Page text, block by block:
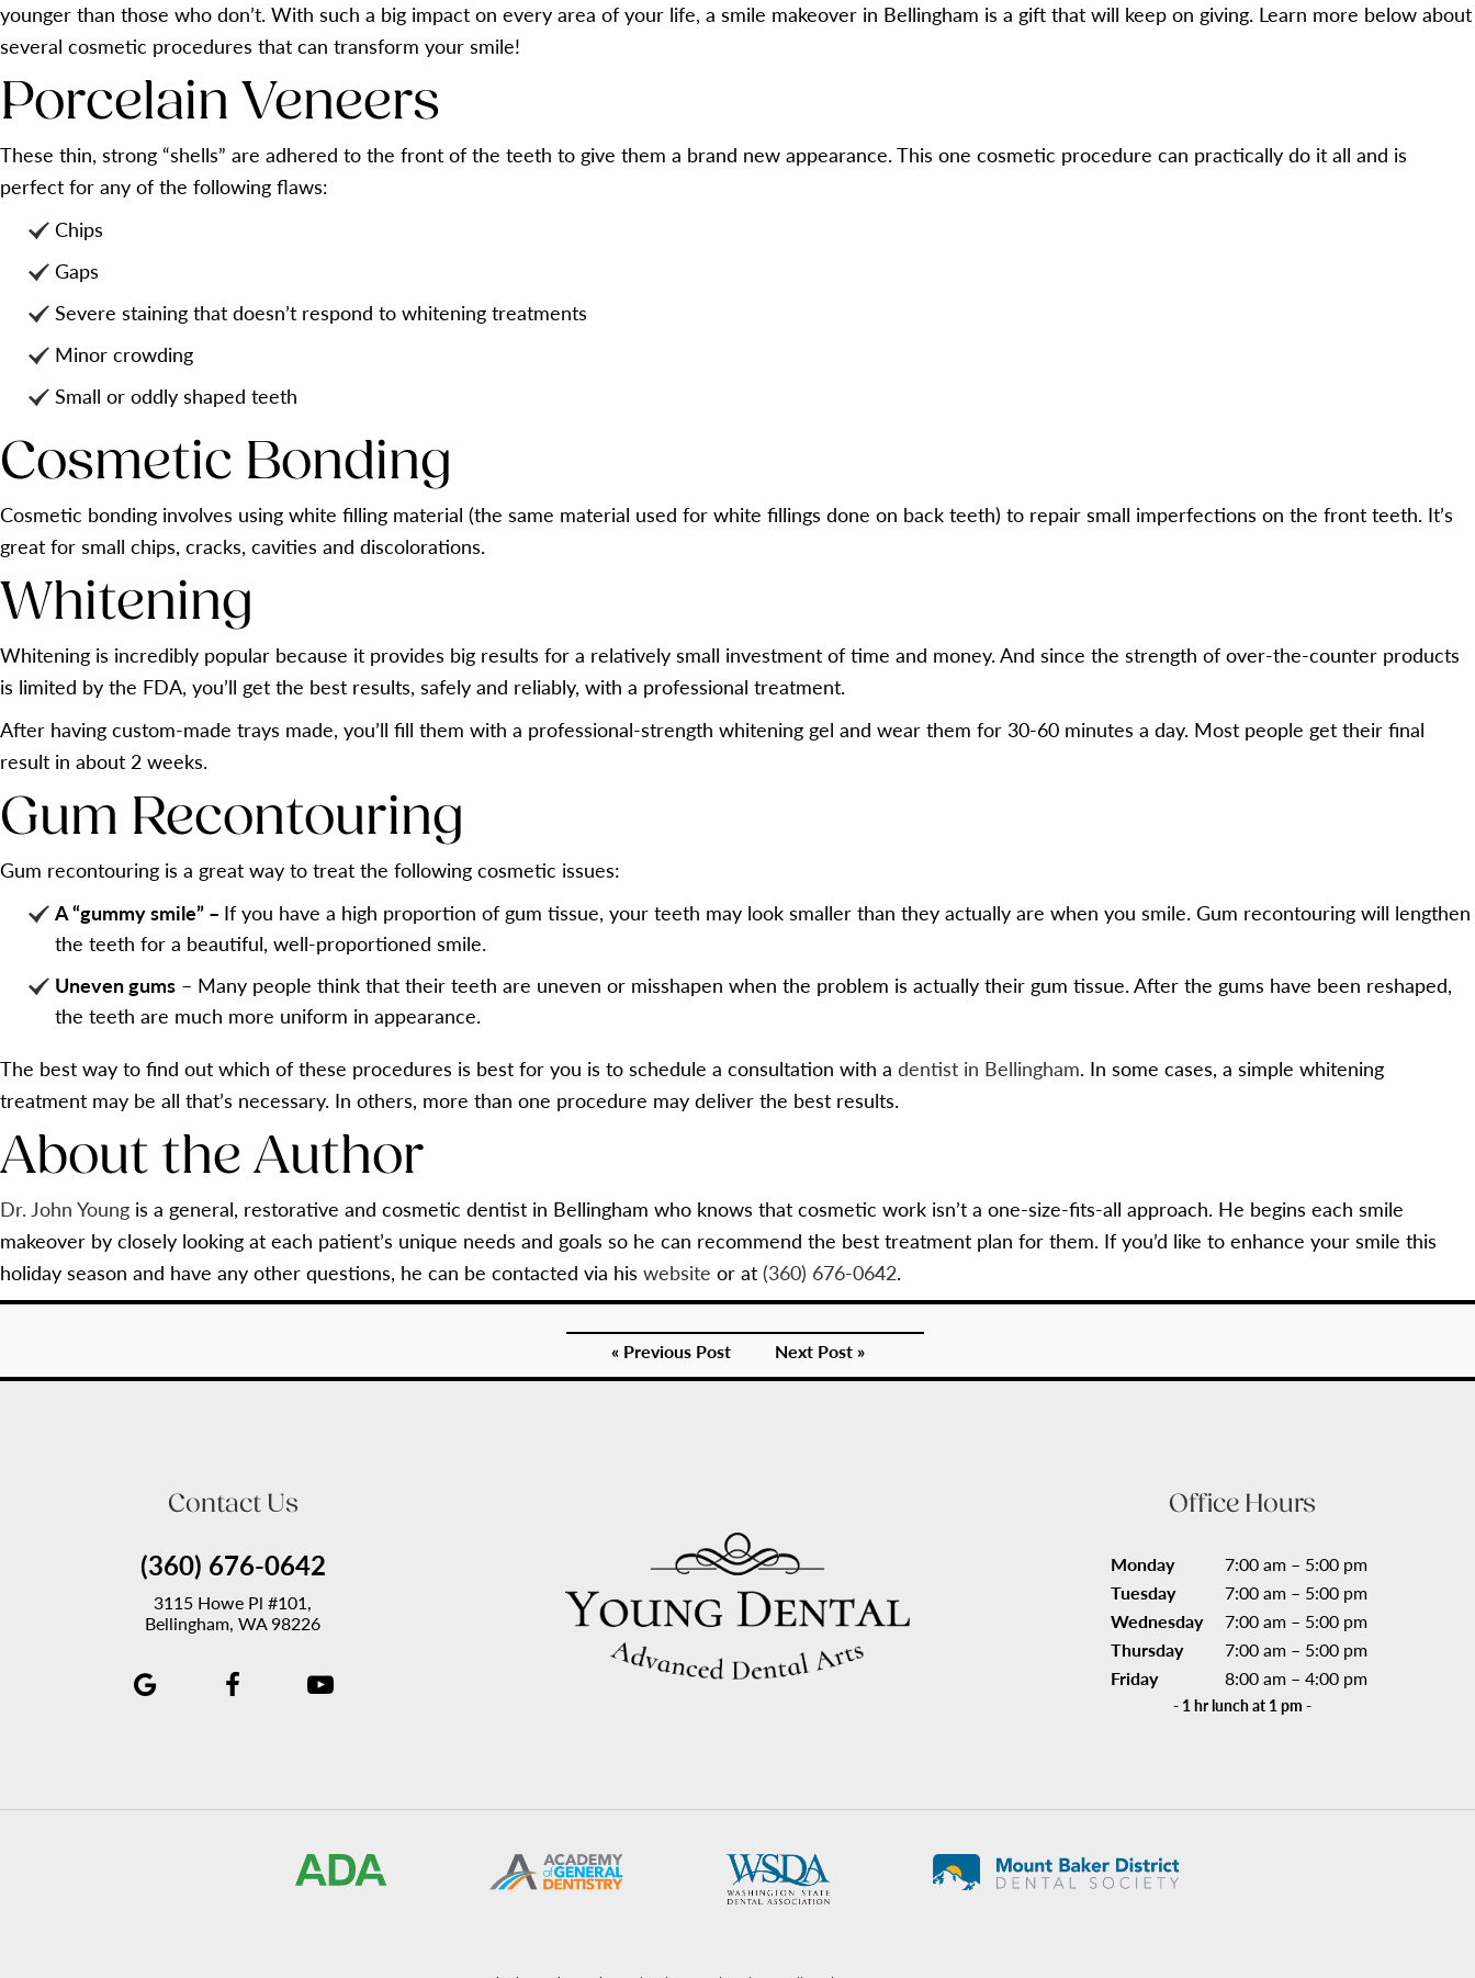
younger than those who don’t. With such a big impact on every area of your life, a smile makeover in Bellingham is a gift that will keep on giving. Learn more below about
several cosmetic procedures that can transform your smile!
Porcelain Veneers
These thin, strong “shells” are adhered to the front of the teeth to give them a brand new appearance. This one cosmetic procedure can practically do it all and is
perfect for any of the following flaws:
Chips
Gaps
Severe staining that doesn’t respond to whitening treatments
Minor crowding
Small or oddly shaped teeth
Cosmetic Bonding
Cosmetic bonding involves using white filling material (the same material used for white fillings done on back teeth) to repair small imperfections on the front teeth. It’s
great for small chips, cracks, cavities and discolorations.
Whitening
Whitening is incredibly popular because it provides big results for a relatively small investment of time and money. And since the strength of over-the-counter products
is limited by the FDA, you’ll get the best results, safely and reliably, with a professional treatment.
After having custom-made trays made, you’ll fill them with a professional-strength whitening gel and wear them for 30-60 minutes a day. Most people get their final
result in about 2 weeks.
Gum Recontouring
Gum recontouring is a great way to treat the following cosmetic issues:
A “gummy smile” – If you have a high proportion of gum tissue, your teeth may look smaller than they actually are when you smile. Gum recontouring will lengthen
the teeth for a beautiful, well-proportioned smile.
Uneven gums – Many people think that their teeth are uneven or misshapen when the problem is actually their gum tissue. After the gums have been reshaped,
the teeth are much more uniform in appearance.
The best way to find out which of these procedures is best for you is to schedule a consultation with a dentist in Bellingham. In some cases, a simple whitening
treatment may be all that’s necessary. In others, more than one procedure may deliver the best results.
About the Author
Dr. John Young is a general, restorative and cosmetic dentist in Bellingham who knows that cosmetic work isn’t a one-size-fits-all approach. He begins each smile
makeover by closely looking at each patient’s unique needs and goals so he can recommend the best treatment plan for them. If you’d like to enhance your smile this
holiday season and have any other questions, he can be contacted via his website or at (360) 676-0642.
« Previous Post Next Post »
Contact Us
(360) 676-0642
3115 Howe Pl #101,
Bellingham, WA 98226
Office Hours
Monday 7:00 am – 5:00 pm
Tuesday 7:00 am – 5:00 pm
Wednesday 7:00 am – 5:00 pm
Thursday 7:00 am – 5:00 pm
Friday 8:00 am – 4:00 pm
- 1 hr lunch at 1 pm -